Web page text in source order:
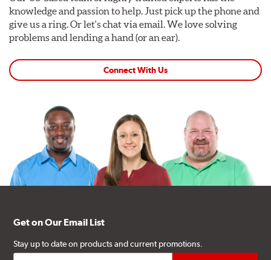
knowledge and passion to help. Just pick up the phone and
give us a ring. Or let's chat via email. We love solving
problems and lending a hand (or an ear).
Connect With Us
Get on Our Email List
Stay up to date on products and current promotions.